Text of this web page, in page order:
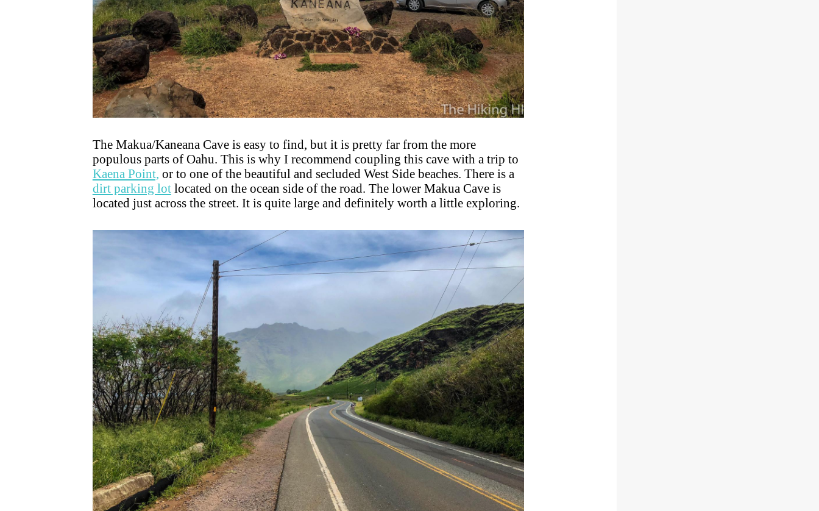
The Makua/Kaneana Cave is easy to find, but it is pretty far from the more
populous parts of Oahu. This is why I recommend coupling this cave with a trip to
Kaena Point, or to one of the beautiful and secluded West Side beaches. There is a
dirt parking lotlocated on the ocean side of the road. The lower Makua Cave is
located just across the street. It is quite large and definitely worth a little exploring.